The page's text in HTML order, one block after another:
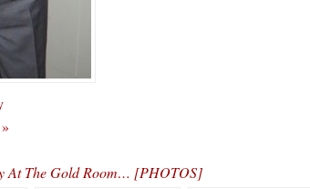
At The Gold Room… [PHOTOS]